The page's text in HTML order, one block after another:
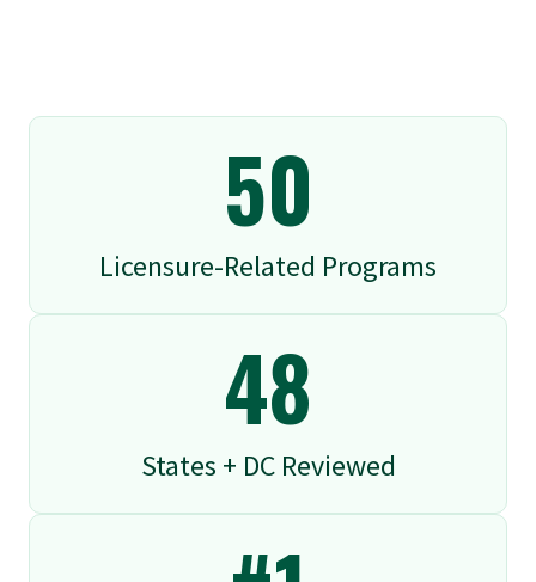
50
Licensure-Related Programs
48
States + DC Reviewed